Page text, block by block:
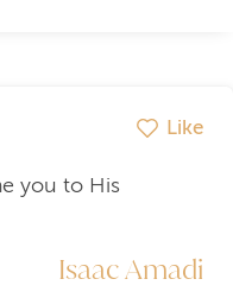
Like
you to His
Isaac Amadi